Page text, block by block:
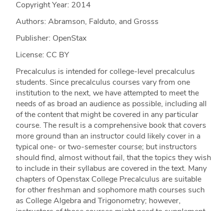
Copyright Year: 2014
Authors: Abramson, Falduto, and Grosss
Publisher: OpenStax
License: CC BY
Precalculus is intended for college-level precalculus
students. Since precalculus courses vary from one
institution to the next, we have attempted to meet the
needs of as broad an audience as possible, including all
of the content that might be covered in any particular
course. The result is a comprehensive book that covers
more ground than an instructor could likely cover in a
typical one- or two-semester course; but instructors
should find, almost without fail, that the topics they wish
to include in their syllabus are covered in the text. Many
chapters of Openstax College Precalculus are suitable
for other freshman and sophomore math courses such
as College Algebra and Trigonometry; however,